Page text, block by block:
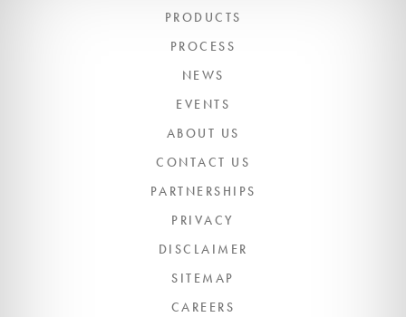
PRODUCTS
PROCESS
NEWS
EVENTS
ABOUT US
CONTACT US
PARTNERSHIPS
PRIVACY
DISCLAIMER
SITEMAP
CAREERS